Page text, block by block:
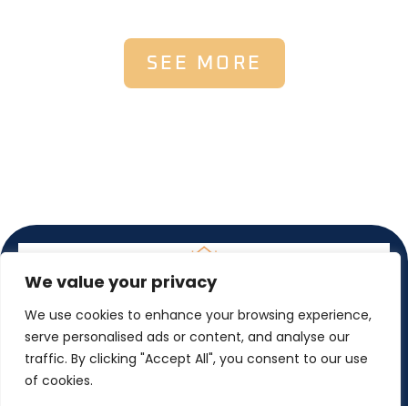
We value your privacy
We use cookies to enhance your browsing experience,
serve personalised ads or content, and analyse our
traffic. By clicking "Accept All", you consent to our use
of cookies.
SEE MORE